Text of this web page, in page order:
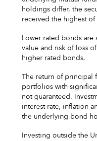
holdings differ, the
received the highest of
Lower rated bonds are
value and risk of loss
higher rated bonds.
The return of principal
portfolios with
not guaranteed.
interest rate, inflation
the underlying bond
Investing outside the